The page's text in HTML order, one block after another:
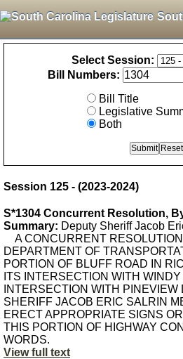
Select Session:
Bill Numbers:
Bill Title
Legislative
Both
Session 125 - (2023-2024)
S*1304 Concurrent Resolution,
Summary: Deputy Sheriff Jacob
A CONCURRENT
DEPARTMENT OF
PORTION OF BLUFF ROAD IN
ITS INTERSECTION WITH
INTERSECTION WITH
SHERIFF JACOB ERIC SALRIN
ERECT APPROPRIATE SIGNS
THIS PORTION OF HIGHWAY
WORDS.
View full text